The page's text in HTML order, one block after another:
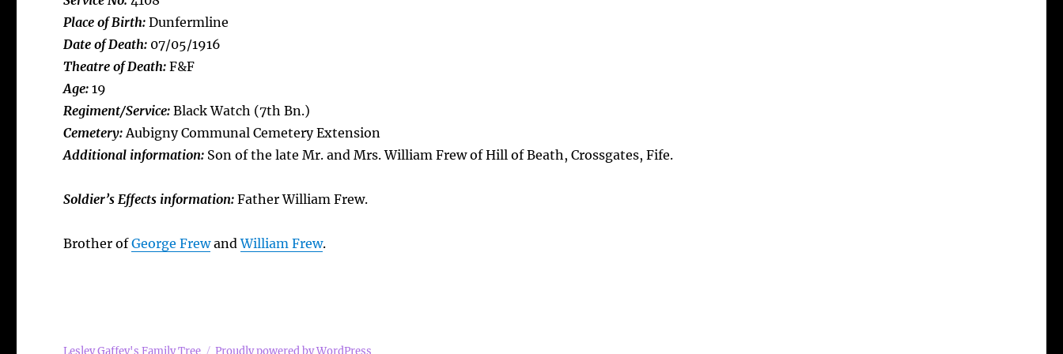
Place of Birth: Dunfermline
Date of Death: 07/05/1916
Theatre of Death: F&F
Age: 19
Regiment/Service: Black Watch (7th Bn.)
Cemetery:Aubigny Communal Cemetery Extension
Additional information: Son of the late Mr. and Mrs. William Frew of Hill of Beath, Crossgates, Fife.
Soldier’s Effects information: Father William Frew.
Brother ofGeorge FrewandWilliam Frew.
Lesley Gaffey's Family Tree Proudly powered by WordPress